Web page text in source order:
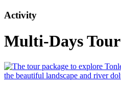
Activity
Multi-Days Tour